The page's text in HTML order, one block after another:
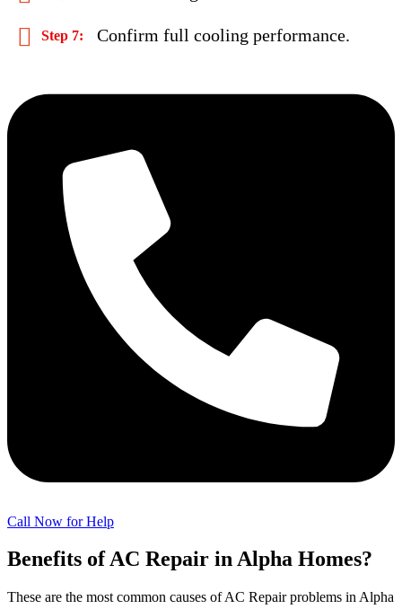
Confirm full cooling performance.
Call Now for Help
Benefits of AC Repair in Alpha Homes?
These are the most common causes of AC Repair problems in Alpha